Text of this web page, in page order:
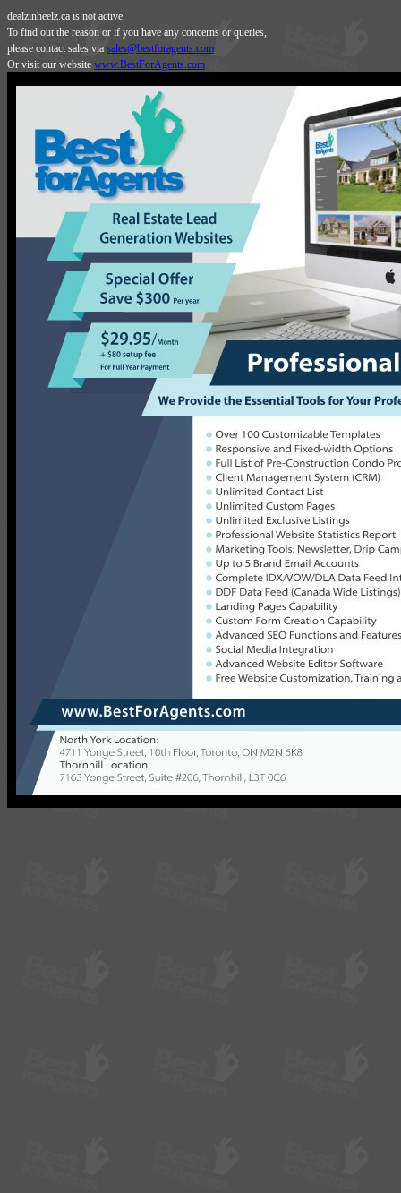
dealzinheelz.ca is not active.
To find out the reason or if you have any concerns or queries,
please contact sales via sales@bestforagents.com
Or visit our website www.BestForAgents.com